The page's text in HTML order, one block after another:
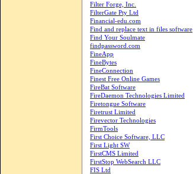
Filter Forge, Inc.
FilterGate Pty Ltd
Financial-edu.com
Find and replace text in files software
Find Your Soulmate
findpassword.com
FineApp
FineBytes
FineConnection
Finest Free Online Games
FireBat Software
FireDaemon Technologies Limited
Firetongue Software
Firetrust Limited
Firevector Technologies
FirmTools
First Choice Software, LLC
First Light SW
FirstCMS Limited
FirstStop WebSearch LLC
FIS Ltd